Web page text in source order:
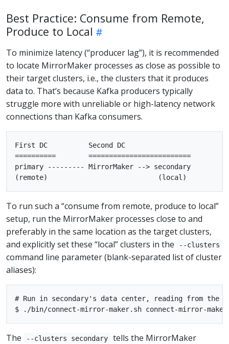
Best Practice: Consume from Remote,
Produce to Local
To minimize latency (“producer lag”), it is recommended
to locate MirrorMaker processes as close as possible to
their target clusters, i.e., the clusters that it produces
data to. That’s because Kafka producers typically
struggle more with unreliable or high-latency network
connections than Kafka consumers.
First DC          Second DC
==========        =========================
primary --------- MirrorMaker --> secondary
To run such a “consume from remote, produce to local”
setup, run the MirrorMaker processes close to and
preferably in the same location as the target clusters,
and explicitly set these “local” clusters in the
--clusters
command line parameter (blank-separated list of cluster
aliases):
# Run in secondary's data center, reading from the
The --clusters secondary
tells the MirrorMaker